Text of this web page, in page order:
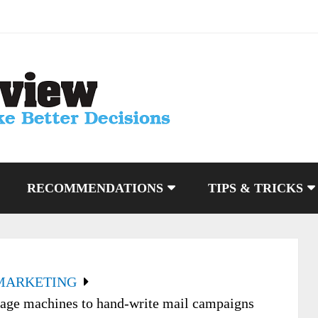
RECOMMENDATIONS TIPS & TRICKS
machines to hand-write mail campaigns